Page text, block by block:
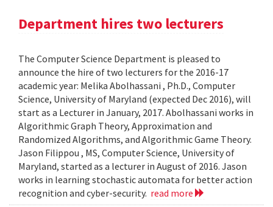
Department hires two lecturers
The Computer Science Department is pleased to
announce the hire of two lecturers for the 2016-17
academic year: Melika Abolhassani , Ph.D., Computer
Science, University of Maryland (expected Dec 2016), will
start as a Lecturer in January, 2017. Abolhassani works in
Algorithmic Graph Theory, Approximation and
Randomized Algorithms, and Algorithmic Game Theory.
Jason Filippou , MS, Computer Science, University of
Maryland, started as a lecturer in August of 2016. Jason
works in learning stochastic automata for better action
recognition and cyber-security. read more